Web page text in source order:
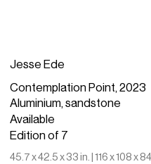
Jesse Ede
Contemplation Point, 2023
Aluminium, sandstone
Available
Edition of 7
45.7 x 42.5 x 33 in. | 116 x 108 x